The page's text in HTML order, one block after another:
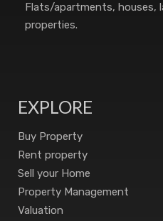
Flats/apartments, houses,
properties.
EXPLORE
Buy Property
Rent property
Sell your Home
Property Management
Valuation